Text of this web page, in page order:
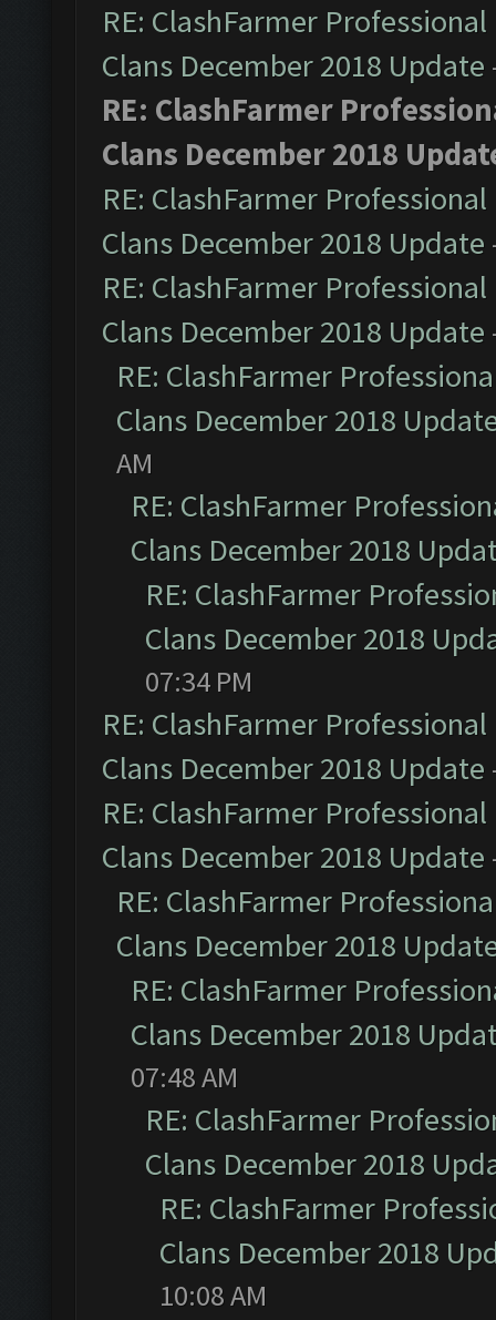
RE: ClashFarmer
Clans December 2018 Update
RE: ClashFarmer
Clans December 2018
RE: ClashFarmer
Clans December 2018 Update
RE: ClashFarmer
Clans December 2018 Update
RE: ClashFarmer
Clans December 2018
AM
RE: ClashFarmer
Clans December 2018
RE: ClashFarmer
Clans December 2018
07:34 PM
RE: ClashFarmer
Clans December 2018 Update
RE: ClashFarmer
Clans December 2018 Update
RE: ClashFarmer
Clans December 2018
RE: ClashFarmer
Clans December 2018
07:48 AM
RE: ClashFarmer
Clans December 2018
RE: ClashFarmer
Clans December 2018
10:08 AM